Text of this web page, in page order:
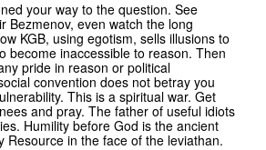
your way to the question. See
Bezmenov, even watch the long
KGB, using egotism, sells illusions to
become inaccessible to reason. Then
pride in reason or political
convention does not betray you
This is a spiritual war. Get
and pray. The father of useful idiots
Humility before God is the ancient
Resource in the face of the leviathan.